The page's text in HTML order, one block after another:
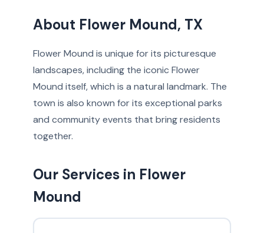
About Flower Mound, TX
Flower Mound is unique for its picturesque
landscapes, including the iconic Flower
Mound itself, which is a natural landmark. The
town is also known for its exceptional parks
and community events that bring residents
together.
Our Services in Flower
Mound